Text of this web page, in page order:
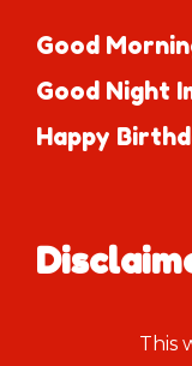
Good
Good Night
Happy
This